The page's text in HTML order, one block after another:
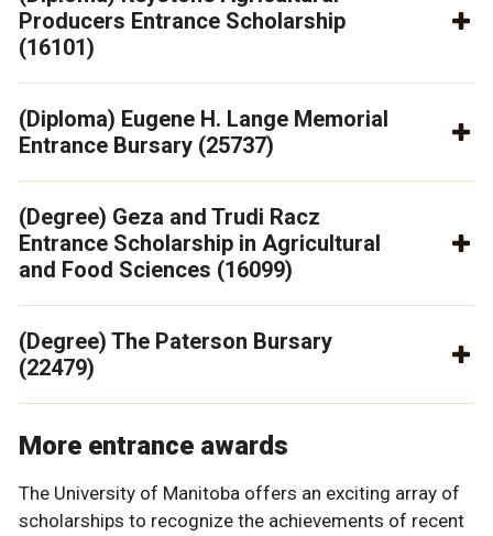
Producers Entrance Scholarship
(16101)
(Diploma) Eugene H. Lange Memorial
Entrance Bursary (25737)
(Degree) Geza and Trudi Racz
Entrance Scholarship in Agricultural
and Food Sciences (16099)
(Degree) The Paterson Bursary
(22479)
More entrance awards
The University of Manitoba offers an exciting array of
scholarships to recognize the achievements of recent